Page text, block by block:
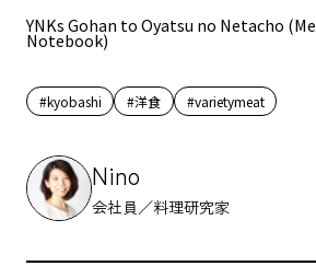
YNKs Gohan to Oyatsu no Netacho
Notebook)
#kyobashi
#洋食 #varietymeat
Nino
会社員／料理研究家